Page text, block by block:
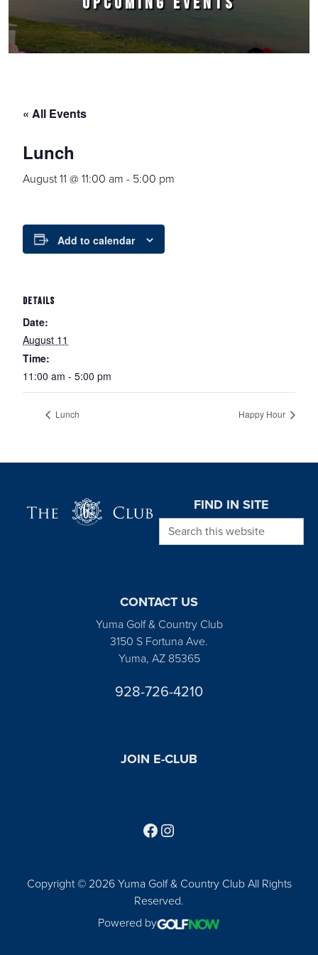
« All Events
Lunch
August 11 @ 11:00 am - 5:00 pm
Add to calendar
DETAILS
Date:
August 11
Time:
11:00 am - 5:00 pm
Lunch Happy Hour
FIND IN SITE
Search this website
CONTACT US
Yuma Golf & Country Club
3150 S Fortuna Ave.
Yuma, AZ 85365
928-726-4210
JOIN E-CLUB
Copyright © 2026 Yuma Golf & Country Club All Rights
Reserved.
Powered by
Follow us on Facebook
Find us on Instagram